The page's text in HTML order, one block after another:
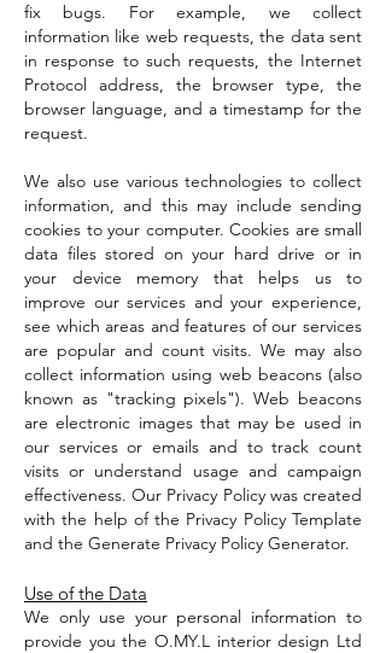
fix bugs. For example, we collect
information like web requests, the data sent
in response to such requests, the Internet
Protocol address, the browser type, the
browser language, and a timestamp for the
request.
We also use various technologies to collect
information, and this may include sending
cookies to your computer. Cookies are small
data files stored on your hard drive or in
your device memory that helps us to
improve our services and your experience,
see which areas and features of our services
are popular and count visits. We may also
collect information using web beacons (also
known as "tracking pixels"). Web beacons
are electronic images that may be used in
our services or emails and to track count
visits or understand usage and campaign
effectiveness. Our Privacy Policy was created
with the help of the Privacy Policy Template
and the Generate Privacy Policy Generator.
Use of the Data
We only use your personal information to
provide you the O.MY.L interior design Ltd